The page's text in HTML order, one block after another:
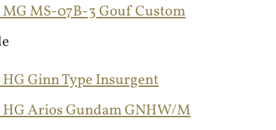
MG MS-07B-3 Gouf Custom
HG Ginn Type Insurgent
HG Arios Gundam GNHW/M